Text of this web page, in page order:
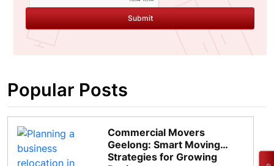
Submit
Popular Posts
Commercial Movers
Geelong: Smart Moving
Strategies for Growing